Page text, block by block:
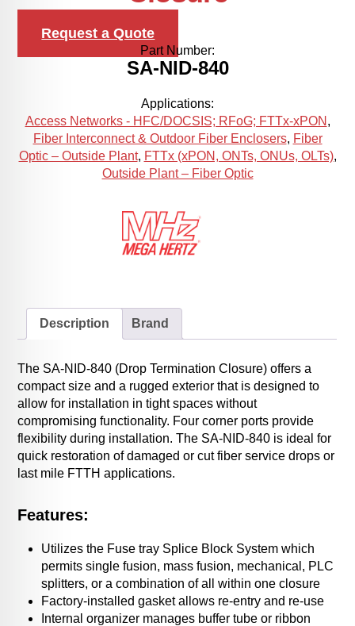
Request a Quote
Part Number:
SA-NID-840
Applications:
Access Networks - HFC/DOCSIS; RFoG; FTTx-xPON ,
Fiber Interconnect & Outdoor Fiber Enclosers, Fiber
Optic – Outside Plant, FTTx (xPON, ONTs, ONUs, OLTs),
Outside Plant – Fiber Optic
Description Brand
The SA-NID-840 (Drop Termination Closure) offers a
compact size and a rugged exterior that is designed to
allow for installation in tight spaces without
compromising functionality. Four corner ports provide
flexibility during installation. The SA-NID-840 is ideal for
quick restoration of damaged or cut fiber service drops or
last mile FTTH applications.
Features:
Utilizes the Fuse tray Splice Block System which
permits single fusion, mass fusion, mechanical, PLC
splitters, or a combination of all within one closure
Factory-installed gasket allows re-entry and re-use
Internal organizer manages buffer tube or ribbon